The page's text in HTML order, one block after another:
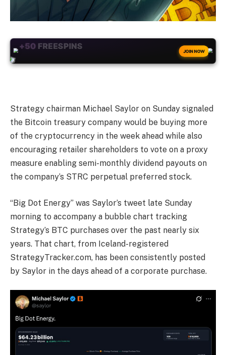
+50 FREESPINS
JOIN NOW
Strategy chairman Michael Saylor on Sunday signaled
the Bitcoin treasury company would be buying more
of the cryptocurrency in the week ahead while also
encouraging retailer shareholders to vote on a proxy
measure enabling semi-monthly dividend payouts on
the company’s STRC perpetual preferred stock.
“Big Dot Energy” was Saylor’s tweet late Sunday
morning to accompany a bubble chart tracking
Strategy’s BTC purchases over the past nearly six
years. That chart, from Iceland-registered
StrategyTracker.com, has been consistently posted
by Saylor in the days ahead of a corporate purchase.